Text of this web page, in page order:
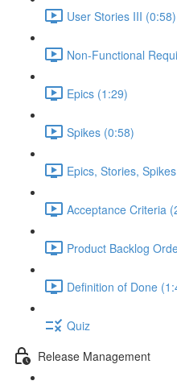
User Stories III (0:58)
Non-Functional
Epics (1:29)
Spikes (0:58)
Epics, Stories,
Acceptance Criteria
Product Backlog
Definition of Done
Quiz
Release Management